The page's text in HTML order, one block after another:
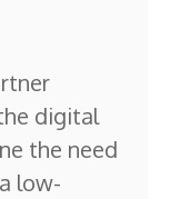
digital
the need
low-